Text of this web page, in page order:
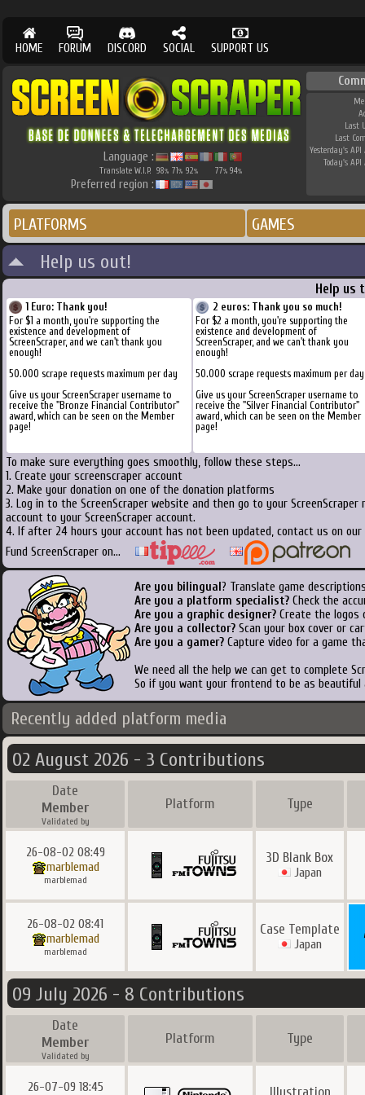
HOME FORUM DISCORD SOCIAL SUPPORT US
Language :
Translate W.I.P. 98% 71% 92% 77% 94%
Preferred region :
Last
Last
Yesterday's API
Today's API
PLATFORMS GAMES
Help us out!
Help us
1 Euro: Thank you!
For $1 a month, you're supporting the
existence and development of
ScreenScraper, and we can't thank you
enough!
50.000 scrape requests maximum per day
Give us your ScreenScraper username to
receive the "Bronze Financial Contributor"
award, which can be seen on the Member
page!
2 euros: Thank you so much!
For $2 a month, you're supporting the
existence and development of
ScreenScraper, and we can't thank you
enough!
50.000 scrape requests maximum per day
Give us your ScreenScraper username to
receive the "Silver Financial Contributor"
award, which can be seen on the Member
page!
To make sure everything goes smoothly, follow these steps...
1. Create your screenscraper account
2. Make your donation on one of the donation platforms
3. Log in to the ScreenScraper website and then go to your
account to your ScreenScraper account.
4. If after 24 hours your account has not been updated, contact us on
Fund ScreenScraper on...
Are you bilingual ? Translate game
Are you a platform specialist? Check the
Are you a graphic designer? Create the logos
Are you a collector? Scan your box cover or
Are you a gamer? Capture video for a game
We need all the help we can get to complete
So if you want your frontend to be as
Recently added platform media
02 August 2026 - 3 Contributions
Date
Member
Validated by
Platform Type
26-08-02 08:49
marblemad
marblemad
3D Blank Box
Japan
26-08-02 08:41
marblemad
marblemad
Case Template
Japan
09 July 2026 - 8 Contributions
Date
Member
Validated by
Platform Type
26-07-09 18:45